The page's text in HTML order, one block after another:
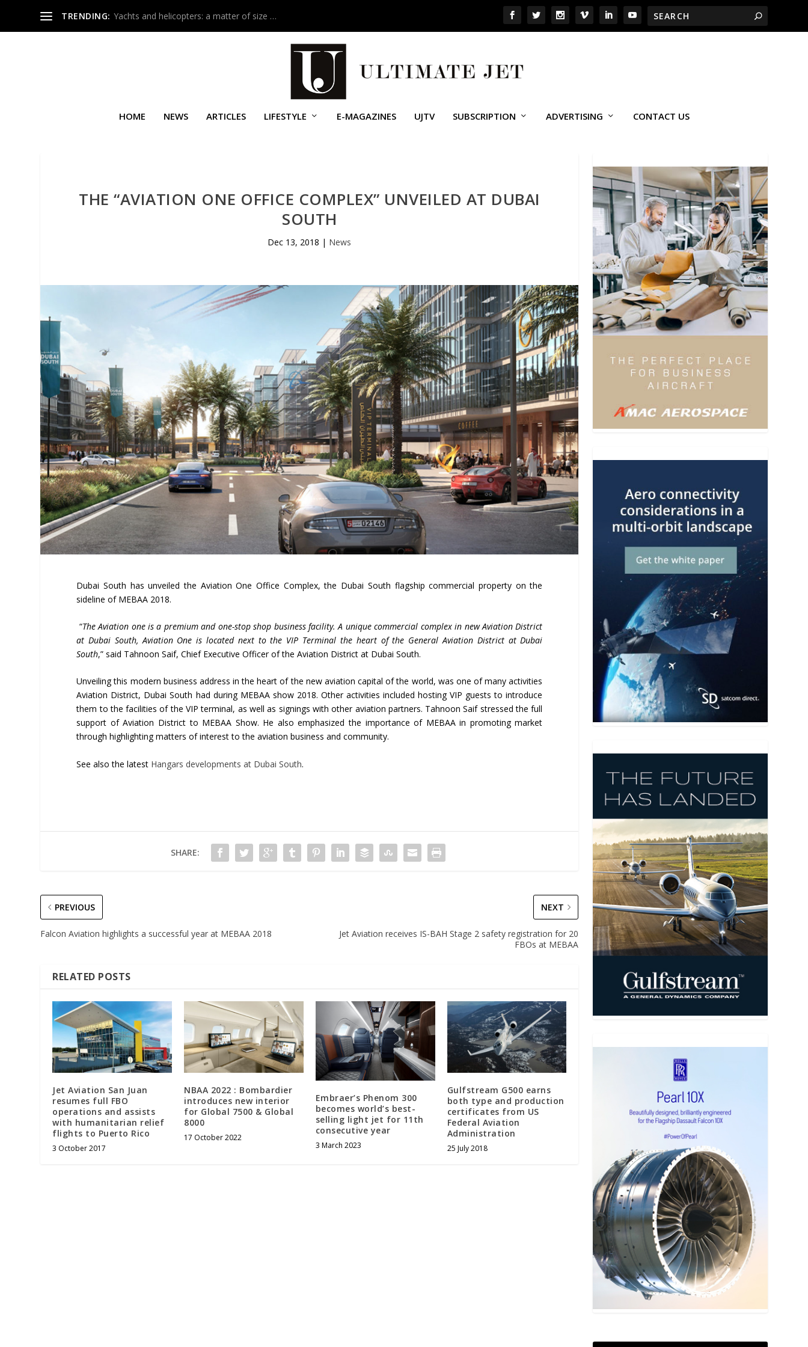
TRENDING: Yachts and helicopters: a matter of size …
HOME NEWS ARTICLES LIFESTYLE E-MAGAZINES UJTV SUBSCRIPTION ADVERTISING CONTACT US
THE “AVIATION ONE OFFICE COMPLEX” UNVEILED AT DUBAI
SOUTH
Dec 13, 2018 | News
Dubai South has unveiled the Aviation One Office Complex, the Dubai South flagship commercial property on the
sideline of MEBAA 2018.
“The Aviation one is a premium and one-stop shop business facility. A unique commercial complex in new Aviation District
at Dubai South, Aviation One is located next to the VIP Terminal the heart of the General Aviation District at Dubai
South,” said Tahnoon Saif, Chief Executive Officer of the Aviation District at Dubai South.
Unveiling this modern business address in the heart of the new aviation capital of the world, was one of many activities
Aviation District, Dubai South had during MEBAA show 2018. Other activities included hosting VIP guests to introduce
them to the facilities of the VIP terminal, as well as signings with other aviation partners. Tahnoon Saif stressed the full
support of Aviation District to MEBAA Show. He also emphasized the importance of MEBAA in promoting market
through highlighting matters of interest to the aviation business and community.
See also the latest Hangars developments at Dubai South.
SHARE:
PREVIOUS
Falcon Aviation highlights a successful year at MEBAA 2018
NEXT
Jet Aviation receives IS-BAH Stage 2 safety registration for 20
FBOs at MEBAA
RELATED POSTS
Jet Aviation San Juan
resumes full FBO
operations and assists
with humanitarian relief
flights to Puerto Rico
3 October 2017
NBAA 2022 : Bombardier
introduces new interior
for Global 7500 & Global
8000
17 October 2022
Embraer’s Phenom 300
becomes world’s best-
selling light jet for 11th
consecutive year
3 March 2023
Gulfstream G500 earns
both type and production
certificates from US
Federal Aviation
Administration
25 July 2018